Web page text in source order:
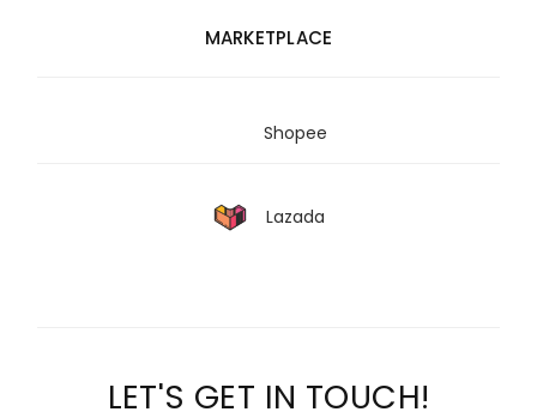
MARKETPLACE
Shopee
Lazada
LET'S GET IN TOUCH!